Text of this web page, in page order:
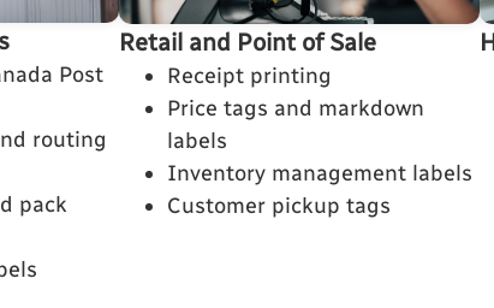
Post
routing
pack
Retail and Point of Sale
Receipt printing
Price tags and markdown
labels
Inventory management labels
Customer pickup tags